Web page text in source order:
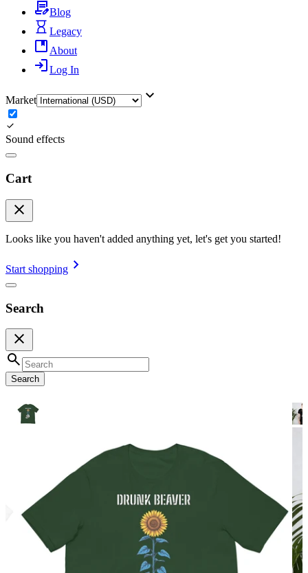
Blog
Legacy
About
Log In
Market
Sound effects
Cart
Looks like you haven't added anything yet, let's get you started!
Start shopping
Search
Search